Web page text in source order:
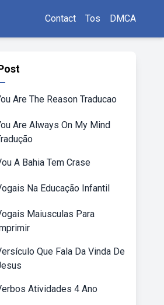
Contact Tos DMCA
Are The Reason Traducao
Are Always On My Mind
A Bahia Tem Crase
Na Educação Infantil
Maiusculas Para
Que Fala Da Vinda De
Atividades 4 Ano